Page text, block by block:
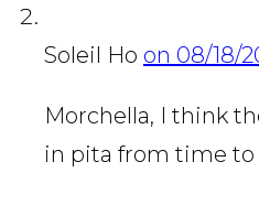
Soleil Ho on 08/18/
Morchella, I think
in pita from time